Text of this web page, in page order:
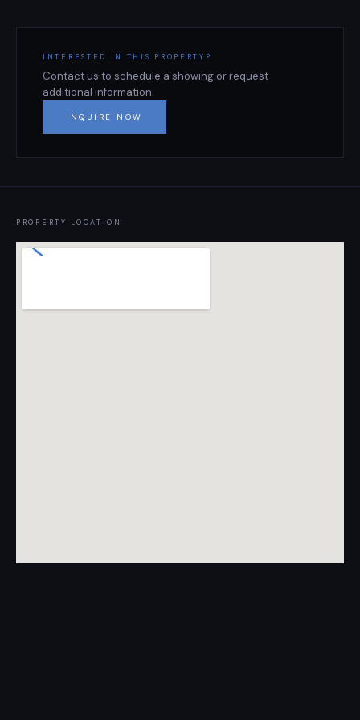
INTERESTED IN THIS PROPERTY?
Contact us to schedule a showing or request
additional information.
INQUIRE NOW
PROPERTY LOCATION